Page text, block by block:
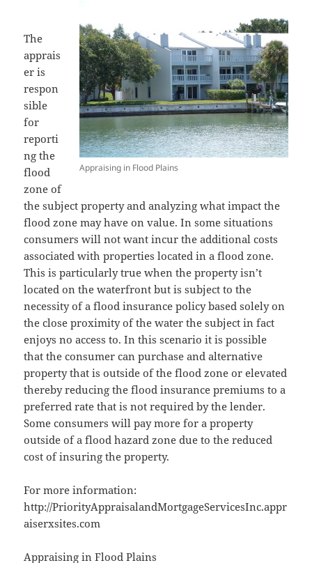
Appraising in Flood Plains
The
apprais
er is
respon
sible
for
reporti
ng the
flood
zone of
the subject property and analyzing what impact the
flood zone may have on value. In some situations
consumers will not want incur the additional costs
associated with properties located in a flood zone.
This is particularly true when the property isn’t
located on the waterfront but is subject to the
necessity of a flood insurance policy based solely on
the close proximity of the water the subject in fact
enjoys no access to. In this scenario it is possible
that the consumer can purchase and alternative
property that is outside of the flood zone or elevated
thereby reducing the flood insurance premiums to a
preferred rate that is not required by the lender.
Some consumers will pay more for a property
outside of a flood hazard zone due to the reduced
cost of insuring the property.
For more information:
http://PriorityAppraisalandMortgageServicesInc.appr
aiserxsites.com
Appraising in Flood Plains